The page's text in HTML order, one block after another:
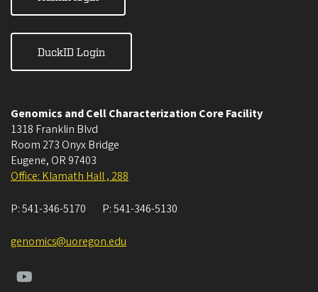
DuckID Login
Genomics and Cell Characterization Core Facility
1318 Franklin Blvd
Room 273 Onyx Bridge
Eugene, OR 97403
Office: Klamath Hall , 288
P:541-346-5170 P:541-346-5130
genomics@uoregon.edu